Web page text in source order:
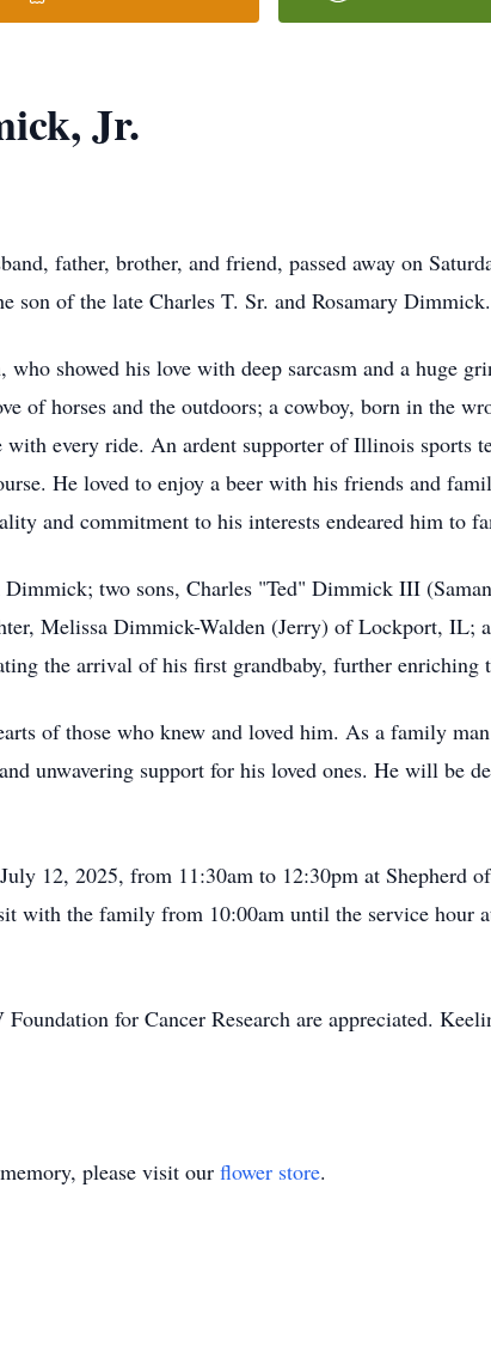
Jr.
father, brother, and friend, passed away on
of the late Charles T. Sr. and Rosamary Dimmick.
who showed his love with deep sarcasm and a huge
of horses and the outdoors; a cowboy, born in the
every ride. An ardent supporter of Illinois sports
He loved to enjoy a beer with his friends and
and commitment to his interests endeared him to
two sons, Charles "Ted" Dimmick III
Melissa Dimmick-Walden (Jerry) of Lockport,
the arrival of his first grandbaby, further enriching
of those who knew and loved him. As a family
unwavering support for his loved ones. He will be
12, 2025, from 11:30am to 12:30pm at Shepherd
with the family from 10:00am until the service hour
for Cancer Research are appreciated.
please visit our flower store.